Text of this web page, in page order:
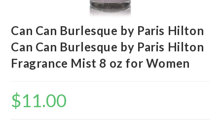
Can Can Burlesque by Paris Hilton
Can Can Burlesque by Paris Hilton
Fragrance Mist 8 oz for Women
$11.00